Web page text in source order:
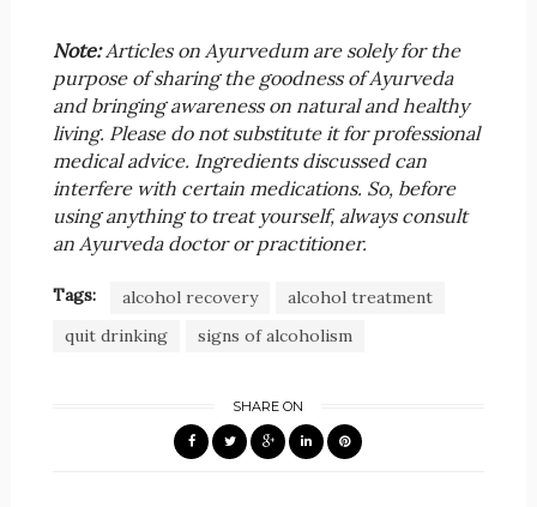
Note:Articles on Ayurvedum are solely for the
purpose of sharing the goodness of Ayurveda
and bringing awareness on natural and healthy
living. Please do not substitute it for professional
medical advice. Ingredients discussed can
interfere with certain medications. So, before
using anything to treat yourself, always consult
an Ayurveda doctor or practitioner.
Tags: alcohol recovery
alcohol treatment
quit drinking
signs of alcoholism
SHARE ON